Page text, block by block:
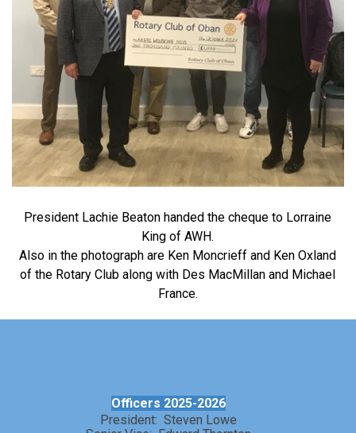
President Lachie Beaton handed the cheque to Lorraine
King of AWH.
Also in the photograph are Ken Moncrieff and Ken Oxland
of the Rotary Club along with Des MacMillan and Michael
France.
Officers 2025-2026
President: Steven Lowe